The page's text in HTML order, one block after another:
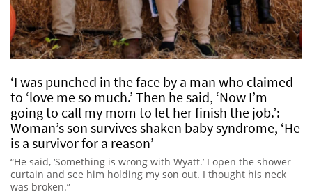
‘I was punched in the face by a man who claimed
to ‘love me so much.’ Then he said, ‘Now I’m
going to call my mom to let her finish the job.’:
Woman’s son survives shaken baby syndrome, ‘He
is a survivor for a reason’
“He said, ‘Something is wrong with Wyatt.’ I open the shower
curtain and see him holding my son out. I thought his neck
was broken.”